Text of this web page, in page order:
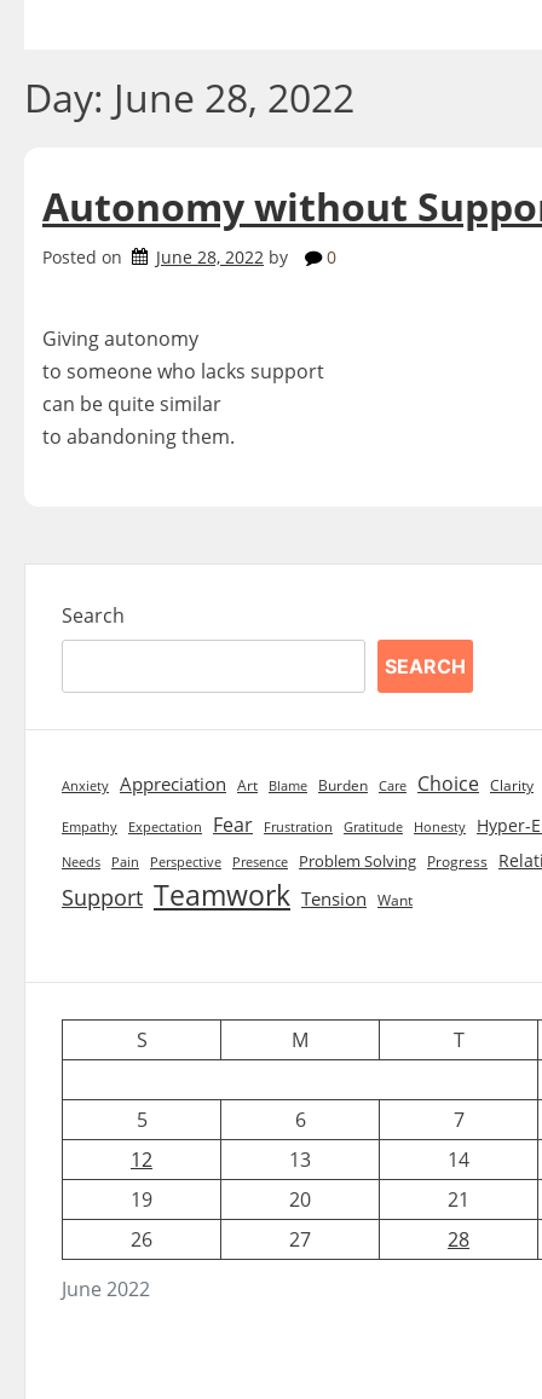
Day: June 28, 2022
Autonomy without
Posted on June 28, 2022 by 0
Giving autonomy
to someone who lacks support
can be quite similar
to abandoning them.
Search
SEARCH
Anxiety Appreciation Art Blame Burden Care Choice Clarity
Empathy Expectation Fear Frustration Gratitude Honesty Hyper-
Needs Pain Perspective Presence Problem Solving Progress
Support Teamwork Tension Want
June 2022
S M T
5 6
7
12
13
14
19
20
21
26
27 28